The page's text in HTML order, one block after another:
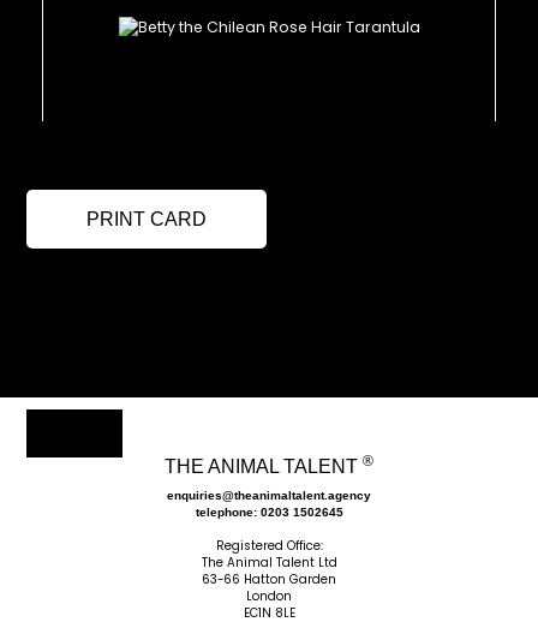
PRINT CARD
THE ANIMAL TALENT ®
enquiries@theanimaltalent.agency
telephone: 0203 1502645
Registered Office:
The Animal Talent Ltd
63-66 Hatton Garden
London
EC1N 8LE